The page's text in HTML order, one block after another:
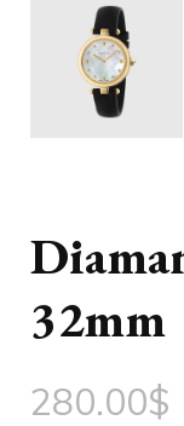
32mm
280.00$